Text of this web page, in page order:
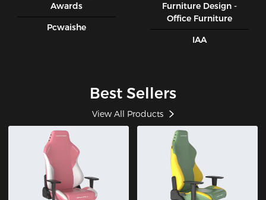
Awards
Pcwaishe
Furniture Design -
Office Furniture
IAA
Best Sellers
View All Products